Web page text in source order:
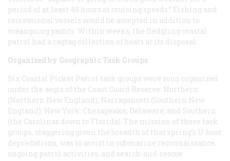
period of at least 48 hours at cruising speeds.” Fishing and
recreational vessels would be accepted in addition to
oceangoing yachts. Within weeks, the fledgling coastal
patrol had a ragtag collection of boats at its disposal.
Organized by Geographic Task Groups
Six Coastal Picket Patrol task groups were soon organized
under the aegis of the Coast Guard Reserve: Northern
(Northern New England); Narragansett (Southern New
England); New York; Chesapeake; Delaware; and Southern
(the Carolinas down to Florida). The mission of these task
groups, staggering given the breadth of that spring’s U-boat
depredations, was to assist in submarine reconnaissance,
ongoing patrol activities, and search-and-rescue